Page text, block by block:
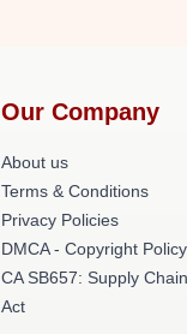
Our Company
About us
Terms & Conditions
Privacy Policies
DMCA - Copyright Policy
CA SB657: Supply
Act